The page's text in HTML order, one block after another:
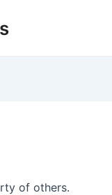
of others.